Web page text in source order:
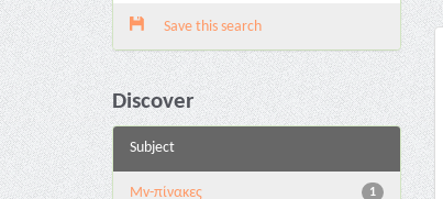
Save this search
Discover
Subject
1
Mv-πίνακες